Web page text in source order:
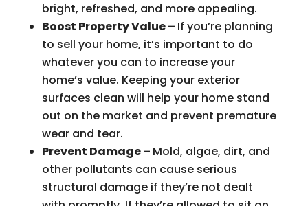
bright, refreshed, and more appealing.
Boost Property Value – If you’re planning
to sell your home, it’s important to do
whatever you can to increase your
home’s value. Keeping your exterior
surfaces clean will help your home stand
out on the market and prevent premature
wear and tear.
Prevent Damage – Mold, algae, dirt, and
other pollutants can cause serious
structural damage if they’re not dealt